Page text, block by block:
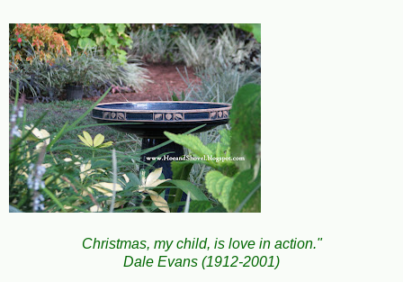
Christmas, my child, is love in action."
Dale Evans (1912-2001)